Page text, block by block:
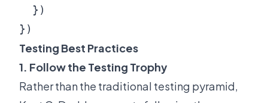
  })
Testing Best Practices
1. Follow the Testing Trophy
Rather than the traditional testing pyramid,